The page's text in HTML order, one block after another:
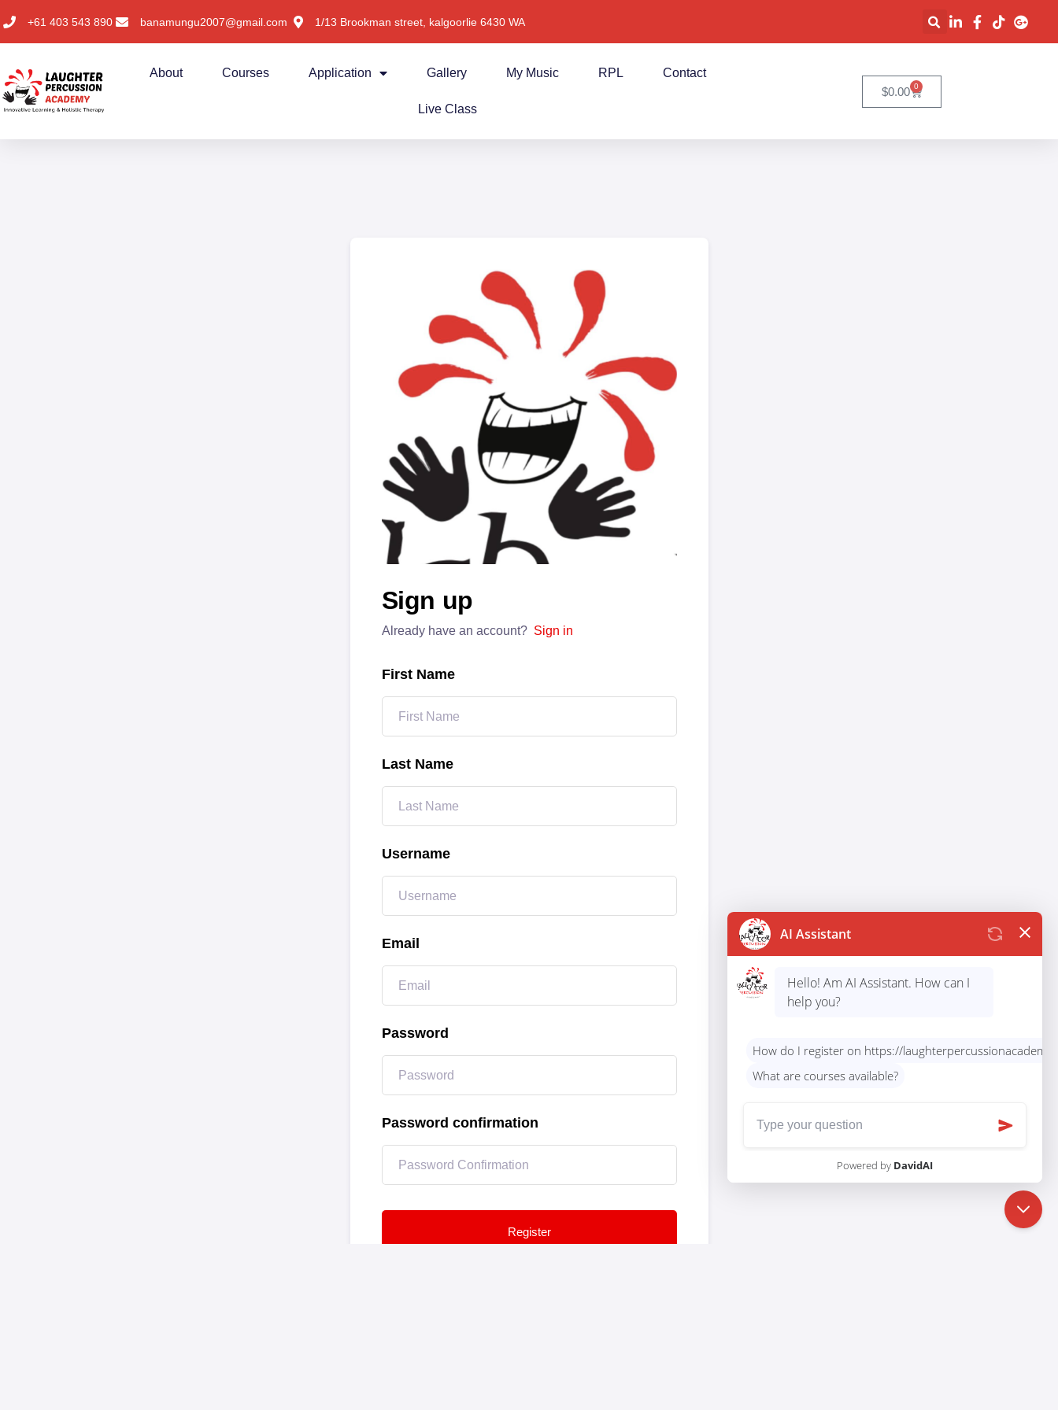
+61 403 543 890 banamungu2007@gmail.com 1/13 Brookman street, kalgoorlie 6430 WA
About Courses Application Gallery My Music RPL Contact
Live Class
$0.00 0
Sign up
Already have an account? Sign in
First Name
Last Name
Username
Email
Password
Password confirmation
Register